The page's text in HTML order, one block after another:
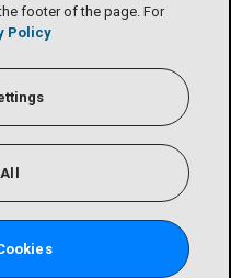
footer of the page. For
Policy